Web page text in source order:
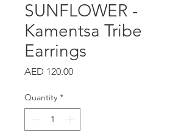
SUNFLOWER -
Kamentsa Tribe
Earrings
AED 120.00Price
Quantity *